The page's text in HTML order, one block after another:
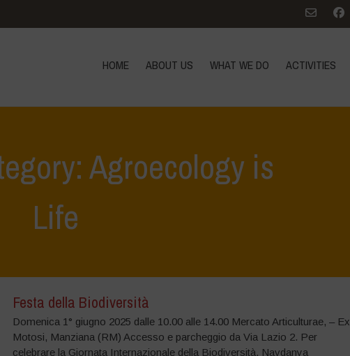
HOME ABOUT US WHAT WE DO ACTIVITIES
Agroecology is
Life
Festa della Biodiversità
Domenica 1° giugno 2025 dalle 10.00 alle 14.00 Mercato Articulturae, – Ex
Motosi, Manziana (RM) Accesso e parcheggio da Via Lazio 2. Per
celebrare la Giornata Internazionale della Biodiversità, Navdanya